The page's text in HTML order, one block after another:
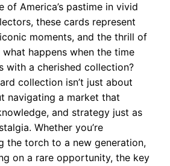
of America’s pastime in vivid
these cards represent
moments, and the thrill of
happens when the time
with a cherished collection?
collection isn’t just about
navigating a market that
and strategy just as
Whether you’re
the torch to a new generation,
on a rare opportunity, the key